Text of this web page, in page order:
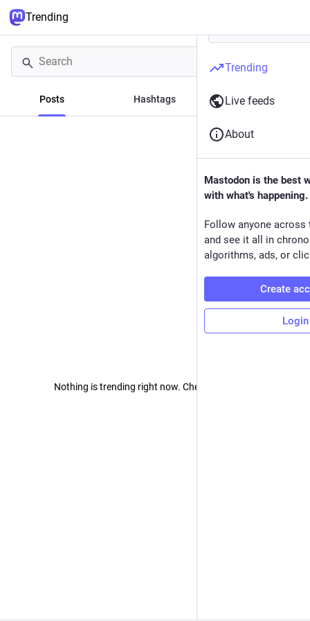
Trending
Posts Hashtags News
Nothing is trending right now. Check back later!
Trending
Live feeds
About
Mastodon is the best
with what's happening.
Follow anyone across
and see it all in
algorithms, ads, or
Create
Login